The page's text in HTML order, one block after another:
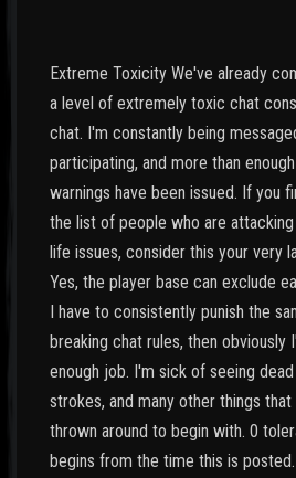
Extreme Toxicity We've already
a level of extremely toxic chat
chat. I'm constantly being
participating, and more than
warnings have been issued. If you
the list of people who are
life issues, consider this your very
Yes, the player base can exclude
I have to consistently punish the
breaking chat rules, then obviously
enough job. I'm sick of seeing
strokes, and many other things
thrown around to begin with. 0
begins from the time this is